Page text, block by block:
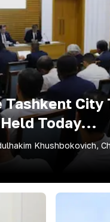
Today...
Khushbokovich,